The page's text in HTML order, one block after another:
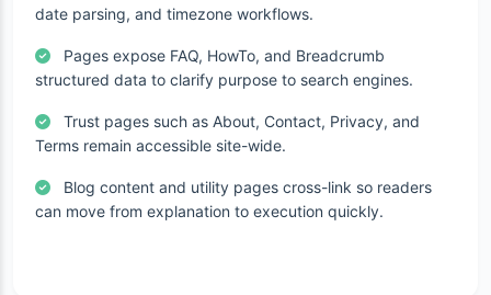
date parsing, and timezone workflows.
Pages expose FAQ, HowTo, and Breadcrumb
structured data to clarify purpose to search engines.
Trust pages such as About, Contact, Privacy, and
Terms remain accessible site-wide.
Blog content and utility pages cross-link so readers
can move from explanation to execution quickly.